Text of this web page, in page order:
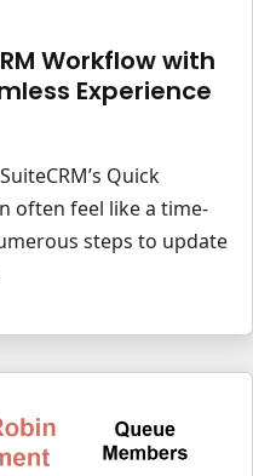
Workflow with
Experience
Quick
often feel like a time-
steps to update